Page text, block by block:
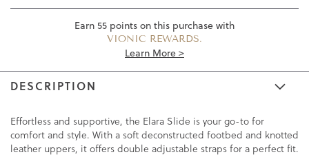
Earn 55 points on this purchase with
VIONIC REWARDS.
Learn More >
DESCRIPTION
Effortless and supportive, the Elara Slide is your go-to for
comfort and style. With a soft deconstructed footbed and knotted
leather uppers, it offers double adjustable straps for a perfect fit.